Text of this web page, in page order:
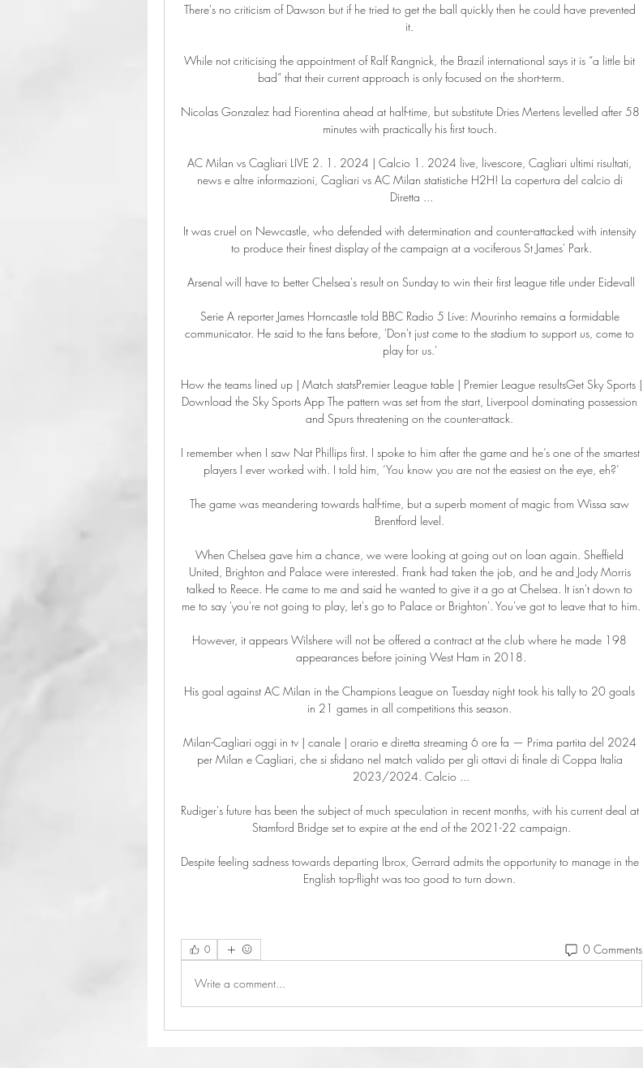
There's no criticism of Dawson but if he tried to get the ball quickly then he could have prevented
it.
While not criticising the appointment of Ralf Rangnick, the Brazil international says it is “a little bit
bad” that their current approach is only focused on the short-term.
Nicolas Gonzalez had Fiorentina ahead at half-time, but substitute Dries Mertens levelled after 58
minutes with practically his first touch.
AC Milan vs Cagliari LIVE 2. 1. 2024 | Calcio 1. 2024 live, livescore, Cagliari ultimi risultati,
news e altre informazioni, Cagliari vs AC Milan statistiche H2H! La copertura del calcio di
Diretta ...
It was cruel on Newcastle, who defended with determination and counter-attacked with intensity
to produce their finest display of the campaign at a vociferous St James' Park.
Arsenal will have to better Chelsea's result on Sunday to win their first league title under Eidevall
Serie A reporter James Horncastle told BBC Radio 5 Live: Mourinho remains a formidable
communicator. He said to the fans before, 'Don't just come to the stadium to support us, come to
play for us.'
How the teams lined up | Match statsPremier League table | Premier League resultsGet Sky Sports |
Download the Sky Sports App The pattern was set from the start, Liverpool dominating possession
and Spurs threatening on the counter-attack.
I remember when I saw Nat Phillips first. I spoke to him after the game and he’s one of the smartest
players I ever worked with. I told him, ‘You know you are not the easiest on the eye, eh?’
The game was meandering towards half-time, but a superb moment of magic from Wissa saw
Brentford level.
When Chelsea gave him a chance, we were looking at going out on loan again. Sheffield
United, Brighton and Palace were interested. Frank had taken the job, and he and Jody Morris
talked to Reece. He came to me and said he wanted to give it a go at Chelsea. It isn't down to
me to say 'you're not going to play, let's go to Palace or Brighton'. You've got to leave that to him.
However, it appears Wilshere will not be offered a contract at the club where he made 198
appearances before joining West Ham in 2018.
His goal against AC Milan in the Champions League on Tuesday night took his tally to 20 goals
in 21 games in all competitions this season.
Milan-Cagliari oggi in tv | canale | orario e diretta streaming 6 ore fa — Prima partita del 2024
per Milan e Cagliari, che si sfidano nel match valido per gli ottavi di finale di Coppa Italia
2023/2024. Calcio ...
Rudiger's future has been the subject of much speculation in recent months, with his current deal at
Stamford Bridge set to expire at the end of the 2021-22 campaign.
Despite feeling sadness towards departing Ibrox, Gerrard admits the opportunity to manage in the
English top-flight was too good to turn down.
0 0 Comments
Write a comment...